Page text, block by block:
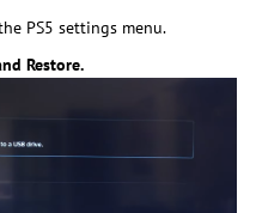
PS5 settings menu.
Restore.